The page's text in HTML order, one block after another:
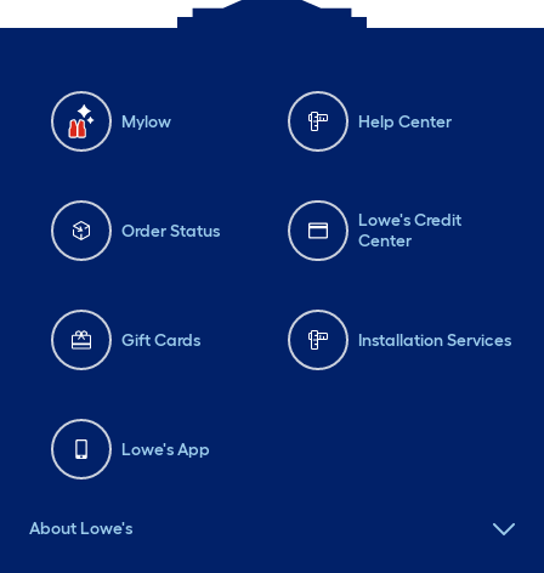
Mylow Help Center
Order Status
Lowe's Credit
Center
Gift Cards Installation Services
Lowe's App
About Lowe's